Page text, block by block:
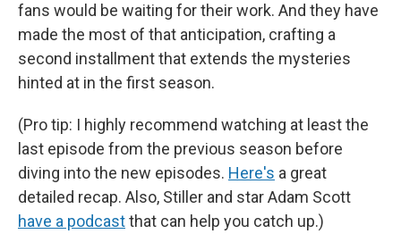
fans would be waiting for their work. And they have
made the most of that anticipation, crafting a
second installment that extends the mysteries
hinted at in the first season.
(Pro tip: I highly recommend watching at least the
last episode from the previous season before
diving into the new episodes. Here's a great
detailed recap. Also, Stiller and star Adam Scott
have a podcastthat can help you catch up.)